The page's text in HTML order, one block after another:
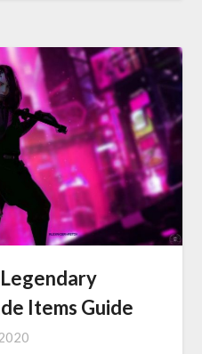
Items Guide